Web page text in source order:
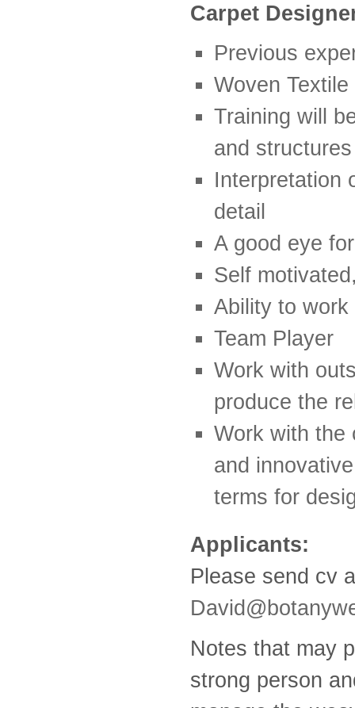
Carpet
Previous
Woven
Training will
and structures
Interpretation
detail
A good eye
Self
Ability to
Team Player
Work with
produce the
Work with the
and
terms for
Applicants:
Please send cv
Notes that may
strong person